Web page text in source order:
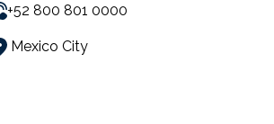
+52 800 801 0000
Mexico City